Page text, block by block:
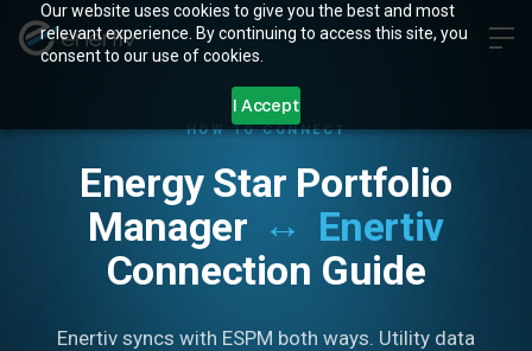
Our website uses cookies to give you the best and most
relevant experience. By continuing to access this site, you
consent to our use of cookies.
I Accept
HOW TO CONNECT
Energy Star Portfolio
Manager ↔ Enertiv
Connection Guide
Enertiv syncs with ESPM both ways. Utility data